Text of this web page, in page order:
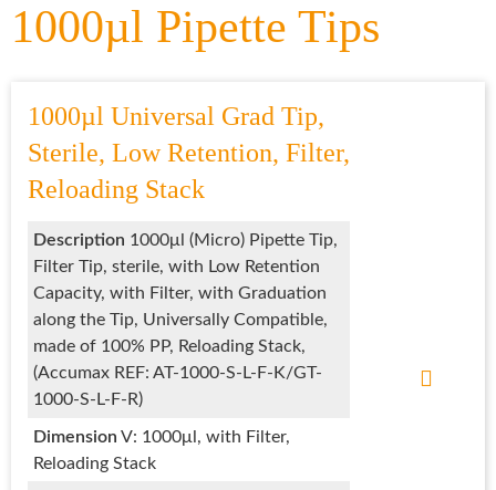
1000µl Pipette Tips
1000µl Universal Grad Tip,
Sterile, Low Retention, Filter,
Reloading Stack
Description 1000μl (Micro) Pipette Tip,
Filter Tip, sterile, with Low Retention
Capacity, with Filter, with Graduation
along the Tip, Universally Compatible,
made of 100% PP, Reloading Stack,
(Accumax REF: AT-1000-S-L-F-K/GT-
1000-S-L-F-R)
Dimension V: 1000μl, with Filter,
Reloading Stack